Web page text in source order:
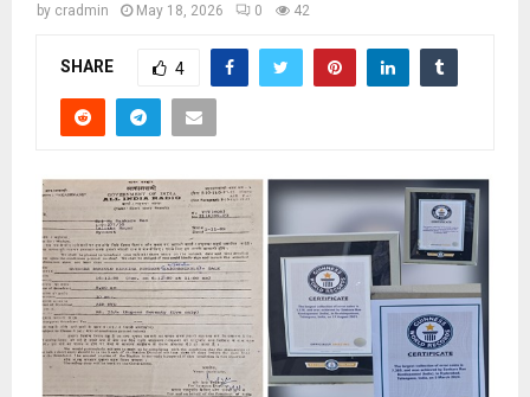
by cradmin May 18, 2026 0 42
SHARE 4